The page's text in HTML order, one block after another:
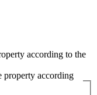
according to the
property according